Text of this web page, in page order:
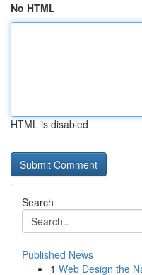
No HTML
HTML is disabled
Search
Published News
1 Web Design the